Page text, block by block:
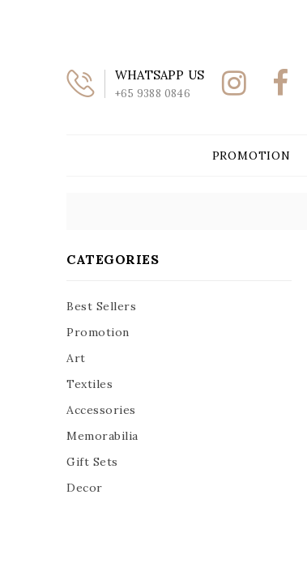
WHATSAPP US
+65 9388 0846
PROMOTION
CATEGORIES
Best Sellers
Promotion
Art
Textiles
Accessories
Memorabilia
Gift Sets
Decor